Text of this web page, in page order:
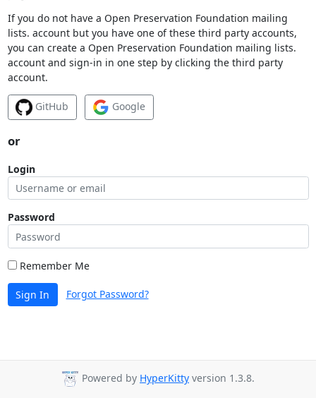
If you do not have a Open Preservation Foundation mailing
lists. account but you have one of these third party accounts,
you can create a Open Preservation Foundation mailing lists.
account and sign-in in one step by clicking the third party
account.
GitHub Google
or
Login
Password
Remember Me
Sign In Forgot Password?
Powered by HyperKitty version 1.3.8.